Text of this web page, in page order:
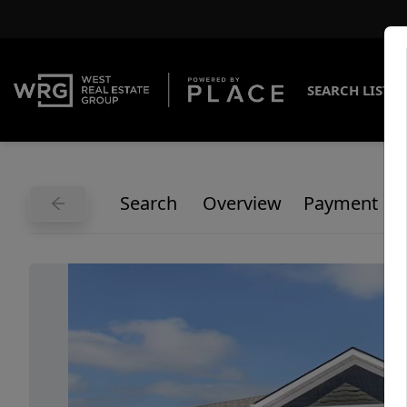
SEARCH
Search Overview Payment